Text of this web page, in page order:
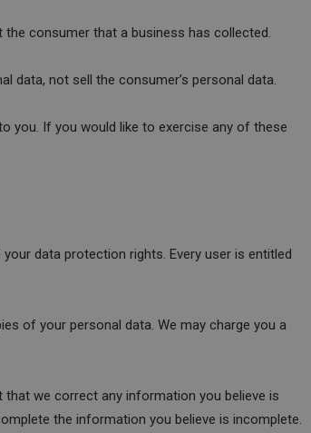
consumer that a business has collected.
data, not sell the consumer’s personal data.
you. If you would like to exercise any of these
data protection rights. Every user is entitled
of your personal data. We may charge you a
we correct any information you believe is
the information you believe is incomplete.